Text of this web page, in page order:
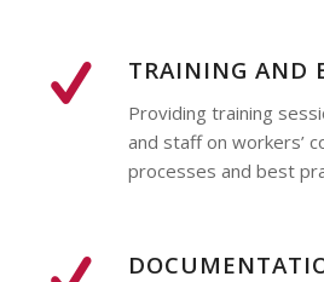
TRAINING AND
Providing training
and staff on workers’
processes and best